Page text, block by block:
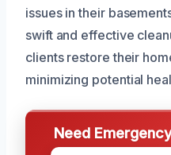
issues in their
swift and effective
clients restore their
minimizing potential
Need